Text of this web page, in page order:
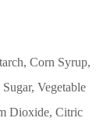
Corn Syrup,
Vegetable
Dioxide, Citric